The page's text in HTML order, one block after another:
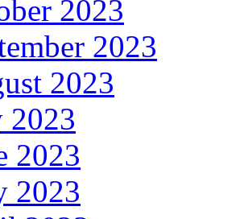
2023
2023
2023
2023
2023
2023